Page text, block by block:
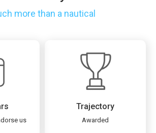
more than a nautical
us
Trajectory
Awarded